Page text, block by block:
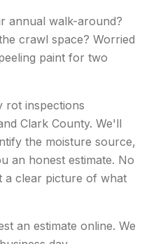
annual walk-around?
crawl space? Worried
paint for two
rot inspections
Clark County. We'll
the moisture source,
an honest estimate. No
a clear picture of what
an estimate online. We